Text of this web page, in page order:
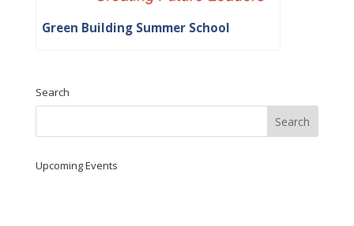
Green Building Summer School
Search
Upcoming Events